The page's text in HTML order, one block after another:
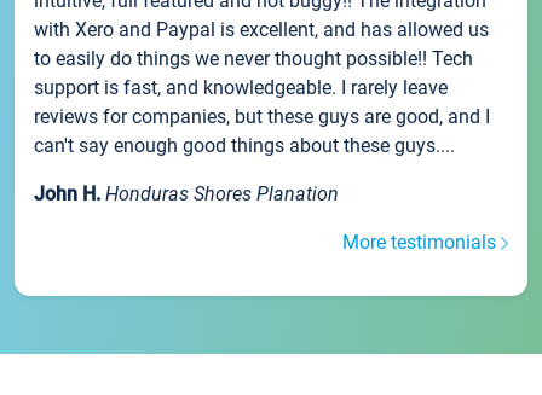
with Xero and Paypal is excellent, and has allowed us
to easily do things we never thought possible!! Tech
support is fast, and knowledgeable. I rarely leave
reviews for companies, but these guys are good, and I
can't say enough good things about these guys....
John H. Honduras Shores Planation
More testimonials